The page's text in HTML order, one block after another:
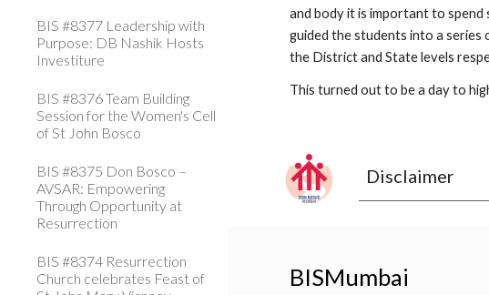
BIS #8377 Leadership with
Purpose: DB Nashik Hosts
Investiture
BIS #8376 Team Building
Session for the Women's Cell
of St John Bosco
BIS #8375 Don Bosco –
AVSAR: Empowering
Through Opportunity at
Resurrection
BIS #8374 Resurrection
Church celebrates Feast of
and body it is important to spend
guided the students into a
the District and State levels
This turned out to be a day to
Disclaimer
BISMumbai